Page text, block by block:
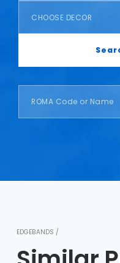
CHOOSE DECOR
EDGEBANDS /